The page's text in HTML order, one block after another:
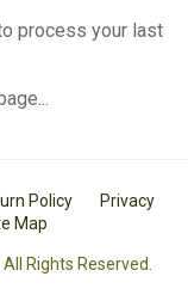
process your last
Policy
Privacy
Map
All Rights Reserved.